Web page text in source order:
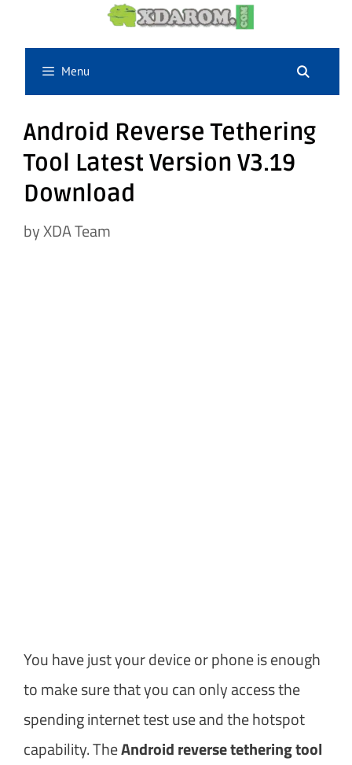
content
Menu
Android Reverse Tethering
Tool Latest Version V3.19
Download
byXDA Team
You have just your device or phone is enough
to make sure that you can only access the
spending internet test use and the hotspot
capability. TheAndroid reverse tethering tool